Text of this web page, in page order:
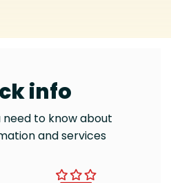
info
need to know about
and services